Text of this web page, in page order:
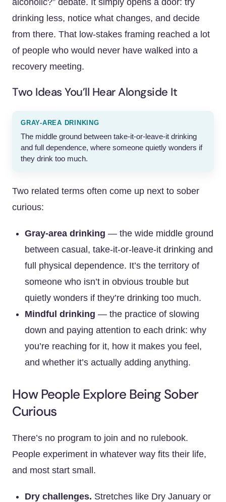
alcoholic?” debate. It simply opens a door: try
drinking less, notice what changes, and decide
from there. That low-stakes framing reached a lot
of people who would never have walked into a
recovery meeting.
Two Ideas You’ll Hear Alongside It
GRAY-AREA DRINKING
The middle ground between take-it-or-leave-it drinking
and full dependence, where someone quietly wonders if
they drink too much.
Two related terms often come up next to sober
curious:
Gray-area drinking — the wide middle ground
between casual, take-it-or-leave-it drinking and
full physical dependence. It’s the territory of
someone who isn’t in obvious trouble but
quietly wonders if they’re drinking too much.
Mindful drinking — the practice of slowing
down and paying attention to each drink: why
you’re reaching for it, how it makes you feel,
and whether it’s actually adding anything.
How People Explore Being Sober
Curious
There’s no program to join and no rulebook.
People experiment in whatever way fits their life,
and most start small.
Dry challenges. Stretches like Dry January or